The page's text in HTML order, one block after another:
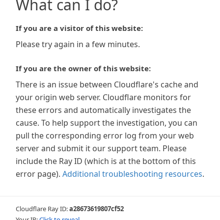
What can I do?
If you are a visitor of this website:
Please try again in a few minutes.
If you are the owner of this website:
There is an issue between Cloudflare's cache and
your origin web server. Cloudflare monitors for
these errors and automatically investigates the
cause. To help support the investigation, you can
pull the corresponding error log from your web
server and submit it our support team. Please
include the Ray ID (which is at the bottom of this
error page). Additional troubleshooting resources.
Cloudflare Ray ID:a28673619807cf52